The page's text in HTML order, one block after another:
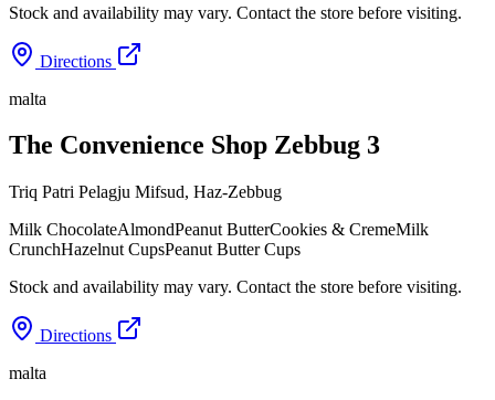
Stock and availability may vary. Contact the store before visiting.
Directions
malta
The Convenience Shop Zebbug 3
Triq Patri Pelagju Mifsud, Haz-Zebbug
Milk ChocolateAlmondPeanut ButterCookies & CremeMilk
CrunchHazelnut CupsPeanut Butter Cups
Stock and availability may vary. Contact the store before visiting.
Directions
malta